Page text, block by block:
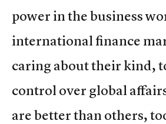
power in the business
international finance
caring about their kind,
control over global
are better than others,